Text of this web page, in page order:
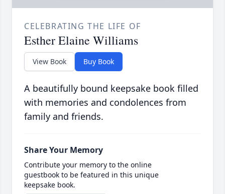
CELEBRATING THE LIFE OF
Esther Elaine Williams
View Book Buy Book
A beautifully bound keepsake book filled
with memories and condolences from
family and friends.
Share Your Memory
Contribute your memory to the online
guestbook to be featured in this unique
keepsake book.